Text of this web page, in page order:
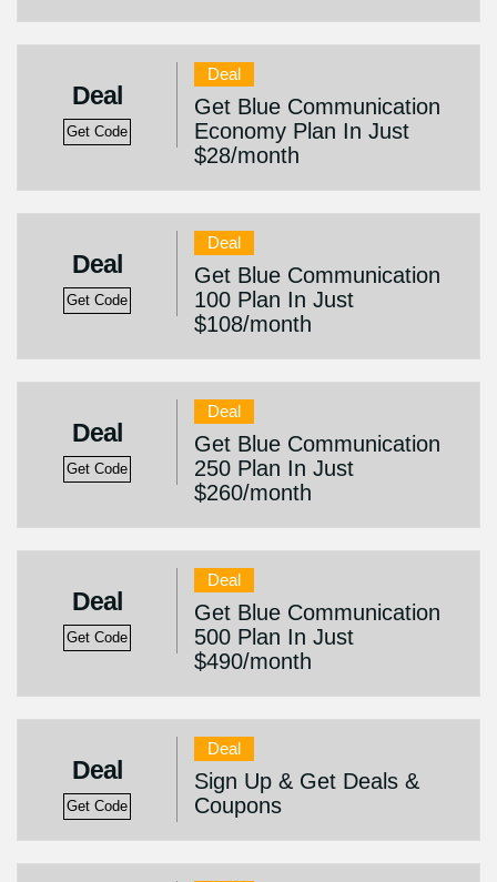
Deal
Get Code
Deal
Get Blue Communication
Economy Plan In Just
$28/month
Deal
Get Code
Deal
Get Blue Communication
100 Plan In Just
$108/month
Deal
Get Code
Deal
Get Blue Communication
250 Plan In Just
$260/month
Deal
Get Code
Deal
Get Blue Communication
500 Plan In Just
$490/month
Deal
Get Code
Deal
Sign Up & Get Deals &
Coupons